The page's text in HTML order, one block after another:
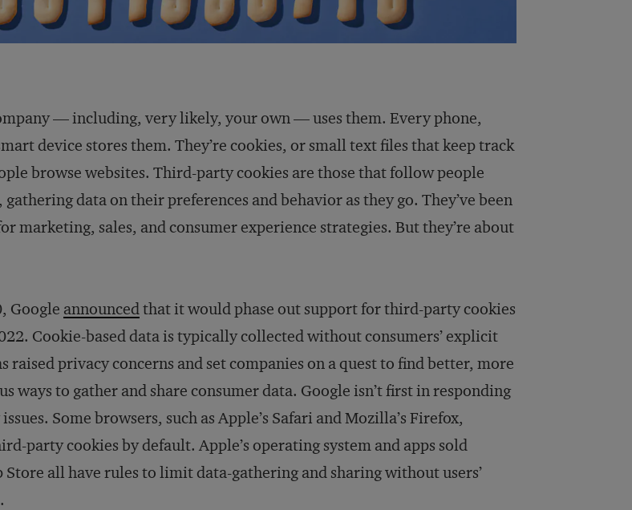
— including, very likely, your own — uses them. Every phone,
device stores them. They’re cookies, or small text files that keep track
browse websites. Third-party cookies are those that follow people
data on their preferences and behavior as they go. They’ve been
marketing, sales, and consumer experience strategies. But they’re about
Google announcedthat it would phase out support for third-party cookies
Cookie-based data is typically collected without consumers’ explicit
raised privacy concerns and set companies on a quest to find better, more
ways to gather and share consumer data. Google isn’t first in responding
Some browsers, such as Apple’s Safari and Mozilla’s Firefox,
party cookies by default. Apple’s operating system and apps sold
all have rules to limit data-gathering and sharing without users’